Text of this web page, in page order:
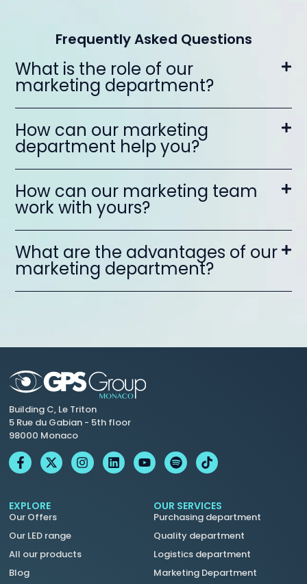
Frequently Asked Questions
What is the role of our
marketing department?
How can our marketing
department help you?
How can our marketing team
work with yours?
What are the advantages of our
marketing department?
Building C, Le Triton
5 Rue du Gabian - 5th floor
98000 Monaco
EXPLORE
Our Offers
Our LED range
All our products
Blog
OUR SERVICES
Purchasing department
Quality department
Logistics department
Marketing Department